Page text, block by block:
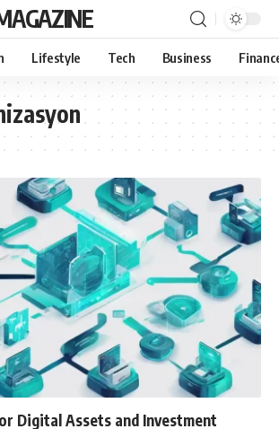
Lifestyle Tech Business
Digital Assets and Investment